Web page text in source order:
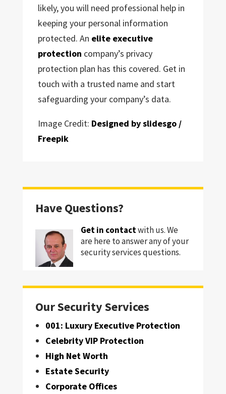
likely, you will need professional help in
keeping your personal information
protected. An elite executive
protection company’s privacy
protection plan has this covered. Get in
touch with a trusted name and start
safeguarding your company’s data.
Image Credit: Designed by slidesgo /
Freepik
Have Questions?
Get in contactwith us. We
are here to answer any of your
security services questions.
Our Security Services
001: Luxury Executive Protection
Celebrity VIP Protection
High Net Worth
Estate Security
Corporate Offices